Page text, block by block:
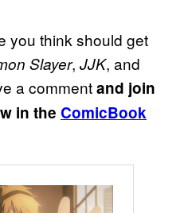
you think should get
Slayer, JJK, and
a commentand join
in the ComicBook